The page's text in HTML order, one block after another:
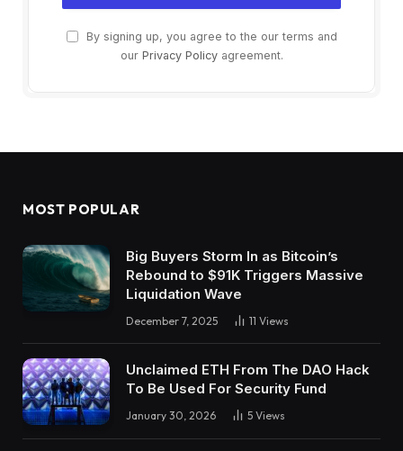
By signing up, you agree to the our terms and
our Privacy Policyagreement.
MOST POPULAR
Big Buyers Storm In as Bitcoin’s
Rebound to $91K Triggers Massive
Liquidation Wave
December 7, 2025 11 Views
Unclaimed ETH From The DAO Hack
To Be Used For Security Fund
January 30, 2026 5 Views